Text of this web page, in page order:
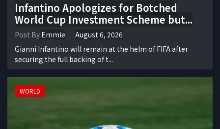
Infantino Apologizes for Botched
World Cup Investment Scheme but...
Post By Emmie
August 6, 2026
Gianni Infantino will remain at the helm of FIFA after
securing the full backing of t...
WORLD